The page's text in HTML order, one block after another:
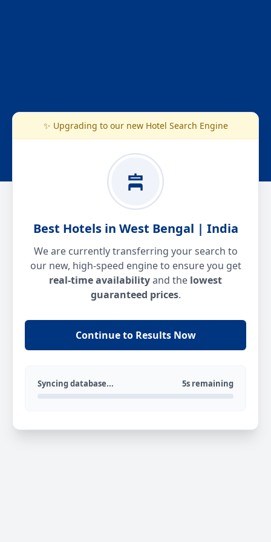
✨ Upgrading to our new Hotel Search Engine
Best Hotels in West Bengal | India
We are currently transferring your search to
our new, high-speed engine to ensure you get
real-time availabilityand the lowest
guaranteed prices.
Continue to Results Now
Syncing database... 5s remaining